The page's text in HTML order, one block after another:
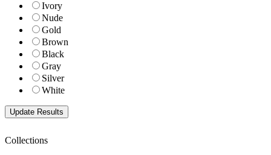
Ivory
Nude
Gold
Brown
Black
Gray
Silver
White
Collections